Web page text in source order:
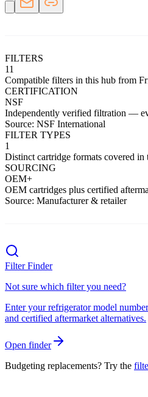
FILTERS
11
Compatible filters in this hub from
CERTIFICATION
NSF
Independently verified filtration —
Source: NSF International
FILTER TYPES
1
Distinct cartridge formats covered in
SOURCING
OEM+
OEM cartridges plus certified
Source: Manufacturer & retailer
Filter Finder
Not sure which filter you need?
Enter your refrigerator model
and certified aftermarket alternatives.
Open finder
Budgeting replacements? Try the